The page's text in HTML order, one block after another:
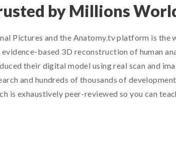
by Millions
Pictures and the Anatomy.tv platform is the
evidence-based 3D reconstruction of human
their digital model using real scan and
and hundreds of thousands of
is exhaustively peer-reviewed so you can